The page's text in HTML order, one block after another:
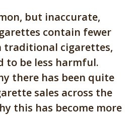
but inaccurate,
contain fewer
traditional cigarettes,
to be less harmful.
there has been quite
sales across the
this has become more